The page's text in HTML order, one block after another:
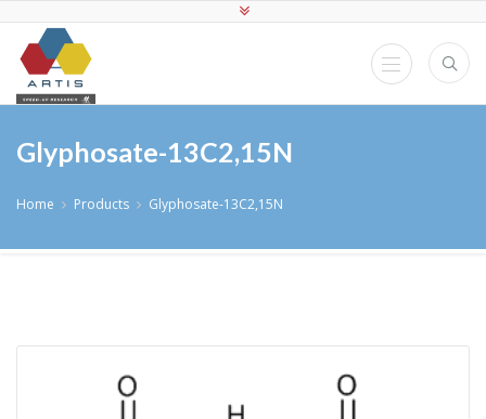
Glyphosate-13C2,15N
Home Products Glyphosate-13C2,15N